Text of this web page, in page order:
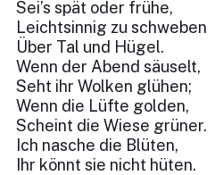
Sei’s spät oder frühe,
Leichtsinnig zu schweben
Über Tal und Hügel.
Wenn der Abend säuselt,
Seht ihr Wolken glühen;
Wenn die Lüfte golden,
Scheint die Wiese grüner.
Ich nasche die Blüten,
Ihr könnt sie nicht hüten.